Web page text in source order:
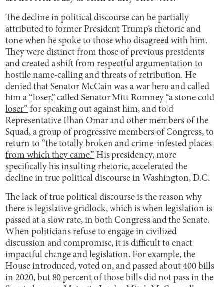
The decline in political discourse can be partially
attributed to former President Trump’s rhetoric and
tone when he spoke to those who disagreed with him.
They were distinct from those of previous presidents
and created a shift from respectful argumentation to
hostile name-calling and threats of retribution. He
denied that Senator McCain was a war hero and called
him a“loser,” called Senator Mitt Romney“a stone cold
loser” for speaking out against him, and told
Representative Ilhan Omar and other members of the
Squad, a group of progressive members of Congress, to
return to“the totally broken and crime-infested places
from which they came.” His presidency, more
specifically his insulting rhetoric, accelerated the
decline in true political discourse in Washington, D.C.
The lack of true political discourse is the reason why
there is legislative gridlock, which is when legislation is
passed at a slow rate, in both Congress and the Senate.
When politicians refuse to engage in civilized
discussion and compromise, it is difficult to enact
impactful change and legislation. For example, the
House introduced, voted on, and passed about 400 bills
in 2020, but 80 percent of those bills did not pass in the